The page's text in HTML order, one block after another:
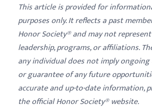
This article is provided for
purposes only. It reflects a past
Honor Society® and may not
leadership, programs, or affiliations.
any individual does not imply
or guarantee of any future
accurate and up-to-date information,
the official Honor Society® website.